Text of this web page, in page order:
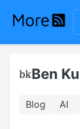
Ben
Blog AI